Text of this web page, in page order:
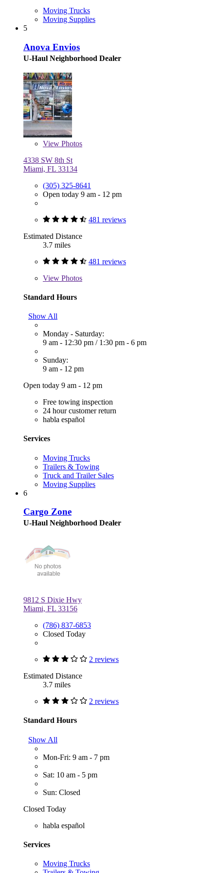
Moving Trucks
Moving Supplies
5
Anova Envios
U-Haul Neighborhood Dealer
View Photos
4338 SW 8th St
Miami, FL 33134
(305) 325-8641
Open today 9 am - 12 pm
481 reviews
Estimated Distance
3.7 miles
481 reviews
View Photos
Standard Hours
Show All
Monday - Saturday:
9 am - 12:30 pm / 1:30 pm - 6 pm
Sunday:
9 am - 12 pm
Open today 9 am - 12 pm
Free towing inspection
24 hour customer return
habla español
Services
Moving Trucks
Trailers & Towing
Truck and Trailer Sales
Moving Supplies
6
Cargo Zone
U-Haul Neighborhood Dealer
9812 S Dixie Hwy
Miami, FL 33156
(786) 837-6853
Closed Today
2 reviews
Estimated Distance
3.7 miles
2 reviews
Standard Hours
Show All
Mon-Fri: 9 am - 7 pm
Sat: 10 am - 5 pm
Sun: Closed
Closed Today
habla español
Services
Moving Trucks